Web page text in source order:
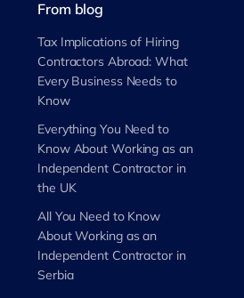
From blog
Tax Implications of Hiring
Contractors Abroad: What
Every Business Needs to
Know
Everything You Need to
Know About Working as an
Independent Contractor in
the UK
All You Need to Know
About Working as an
Independent Contractor in
Serbia